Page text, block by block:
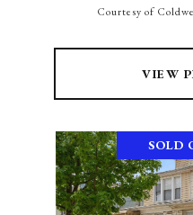
Courtesy of
VIEW
SOLD